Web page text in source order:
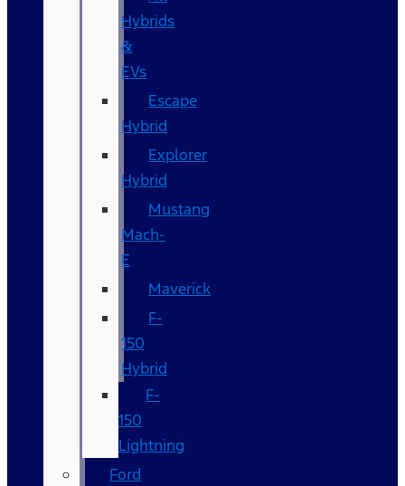
Hybrids
&
EVs
Escape
Hybrid
Explorer
Hybrid
Mustang
Mach-
E
Maverick
F-
150
Hybrid
F-
150
Lightning
Ford